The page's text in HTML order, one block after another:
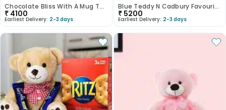
Chocolate Bliss With A Mug Twist
₹ 4100
Earliest Delivery: 2-3 days
Blue Teddy N Cadbury Favourites Gift Bundle
₹ 5200
Earliest Delivery: 2-3 days